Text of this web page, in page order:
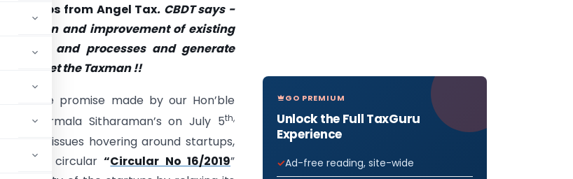
Startups from Angel Tax. CBDT says -
innovation and improvement of existing
services and processes and generate
Forget the Taxman !!
the promise made by our Hon’ble
Nirmala Sitharaman’s on July 5th,
the issues hovering around startups,
issued a circular“Circular No 16/2019”
GO PREMIUM
Unlock the Full TaxGuru
Experience
Ad-free reading, site-wide